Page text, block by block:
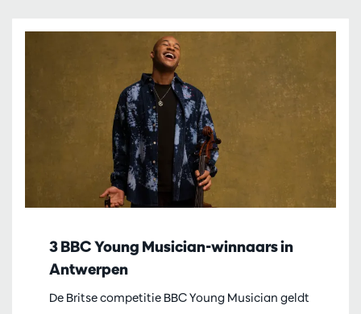
3 BBC Young Musician-winnaars in
Antwerpen
De Britse competitie BBC Young Musician geldt